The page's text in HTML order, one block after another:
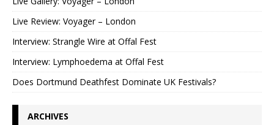
Live Review: Voyager – London
Interview: Strangle Wire at Offal Fest
Interview: Lymphoedema at Offal Fest
Does Dortmund Deathfest Dominate UK Festivals?
ARCHIVES